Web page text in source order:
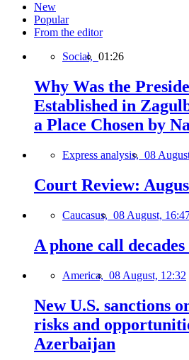
New
Popular
From the editor
Social, 01:26
Why Was the
Established in
a Place Chosen by
Express analysis, 08
Court Review:
Caucasus, 08 August,
A phone call
America, 08 August, 12:32
New U.S. sanctions
risks and
Azerbaijan